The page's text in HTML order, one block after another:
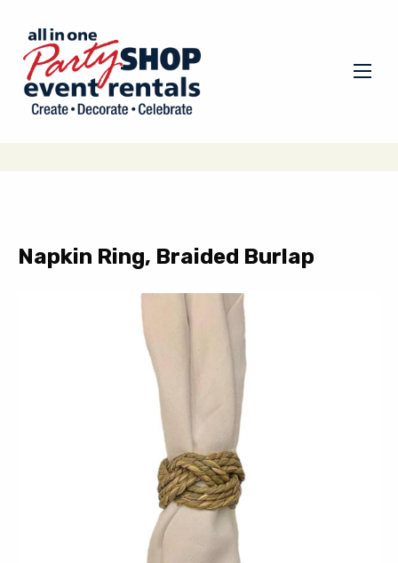
Napkin Ring, Braided Burlap